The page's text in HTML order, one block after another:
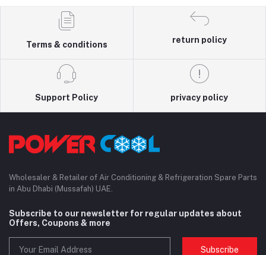
Terms & conditions
return policy
Support Policy privacy policy
Wholesaler & Retailer of Air Conditioning & Refrigeration Spare Parts
in Abu Dhabi (Mussafah) UAE.
Subscribe to our newsletter for regular updates about
Offers, Coupons & more
Subscribe